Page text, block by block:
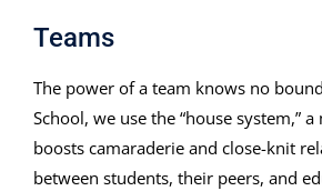
Teams
The power of a team knows no
School, we use the “house system,”
boosts camaraderie and close-knit
between students, their peers, and